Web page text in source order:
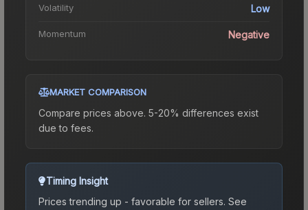
Volatility Low
Momentum Negative
MARKET COMPARISON
Compare prices above. 5-20% differences exist
due to fees.
Timing Insight
Prices trending up - favorable for sellers. See